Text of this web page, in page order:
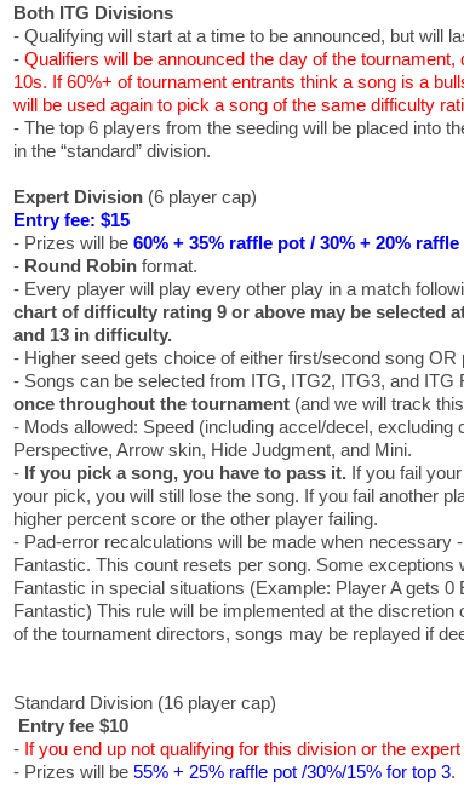
Both ITG Divisions
- Qualifying will start at a time to be announced, but will
- Qualifiers will be announced the day of the
10s. If 60%+ of tournament entrants think a song is a
will be used again to pick a song of the same difficulty
- The top 6 players from the seeding will be placed into
in the “standard” division.
Expert Division(6 player cap)
Entry fee: $15
- Prizes will be 60% + 35% raffle pot / 30% + 20%
- Round Robinformat.
- Every player will play every other play in a match
chart of difficulty rating 9 or above may be selected
and 13 in difficulty.
- Higher seed gets choice of either first/second song OR
- Songs can be selected from ITG, ITG2, ITG3, and ITG
once throughout the tournament(and we will track
- Mods allowed: Speed (including accel/decel,
Perspective, Arrow skin, Hide Judgment, and Mini.
- If you pick a song, you have to pass it.If you fail your
your pick, you will still lose the song. If you fail another
higher percent score or the other player failing.
- Pad-error recalculations will be made when necessary
Fantastic. This count resets per song. Some
Fantastic in special situations (Example: Player A gets
Fantastic) This rule will be implemented at the
of the tournament directors, songs may be replayed if
Standard Division (16 player cap)
Entry fee $10
- If you end up not qualifying for this division or the
- Prizes will be 55% + 25% raffle pot /30%/15% for top 3.